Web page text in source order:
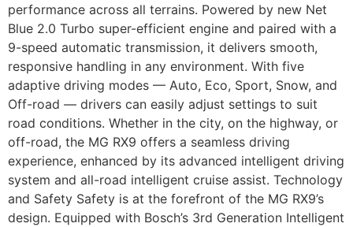
performance across all terrains. Powered by new Net
Blue 2.0 Turbo super-efficient engine and paired with a
9-speed automatic transmission, it delivers smooth,
responsive handling in any environment. With five
adaptive driving modes — Auto, Eco, Sport, Snow, and
Off-road — drivers can easily adjust settings to suit
road conditions. Whether in the city, on the highway, or
off-road, the MG RX9 offers a seamless driving
experience, enhanced by its advanced intelligent driving
system and all-road intelligent cruise assist. Technology
and Safety Safety is at the forefront of the MG RX9’s
design. Equipped with Bosch’s 3rd Generation Intelligent